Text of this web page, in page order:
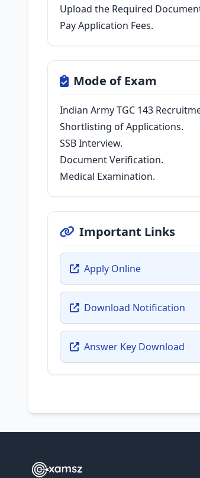
Upload the Required
Pay Application Fees.
Mode of Exam
Indian Army TGC 143
Shortlisting of Applications.
SSB Interview.
Document Verification.
Medical Examination.
Important Links
Apply Online
Download Notification
Answer Key Download